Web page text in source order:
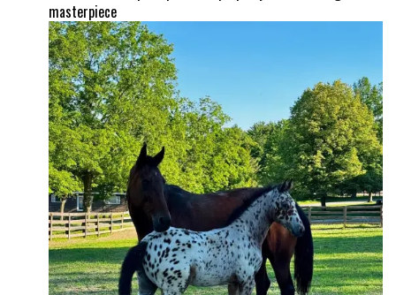
masterpiece